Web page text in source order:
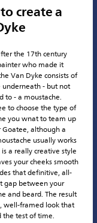
create a
the 17th century
who made it
Van Dyke consists of
underneath - but not
to - a moustache.
to choose the type of
you wnat to team up
although a
usually works
is a really creative style
your cheeks smooth
that definitive, all-
gap between your
and beard. The result
well-framed look that
the test of time.